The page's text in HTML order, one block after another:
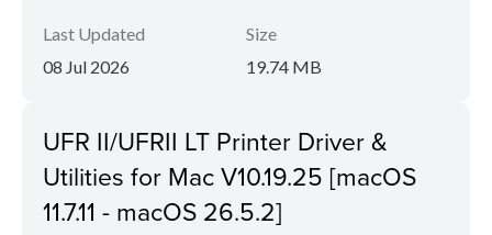
Last Updated
08 Jul 2026
Size
19.74 MB
UFR II/UFRII LT Printer Driver &
Utilities for Mac V10.19.25 [macOS
11.7.11 - macOS 26.5.2]